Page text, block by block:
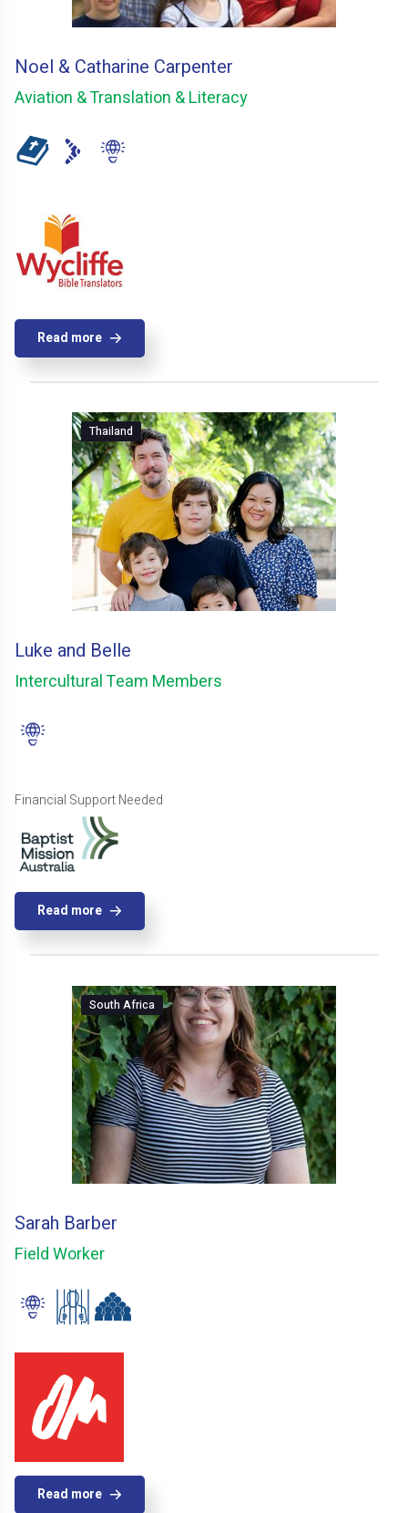
Noel & Catharine Carpenter
Aviation & Translation & Literacy
Read more
Thailand
Luke and Belle
Intercultural Team Members
Financial Support Needed
Read more
South Africa
Sarah Barber
Field Worker
Read more